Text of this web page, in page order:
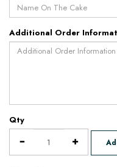
Additional Order
Qty